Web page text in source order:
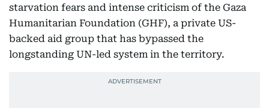
starvation fears and intense criticism of the Gaza
Humanitarian Foundation (GHF), a private US-
backed aid group that has bypassed the
longstanding UN-led system in the territory.